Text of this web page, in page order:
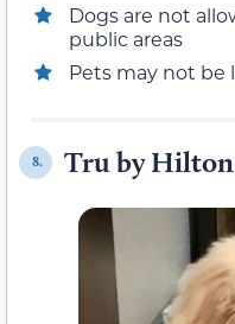
Dogs are not
public areas
Pets may not be
8. Tru by